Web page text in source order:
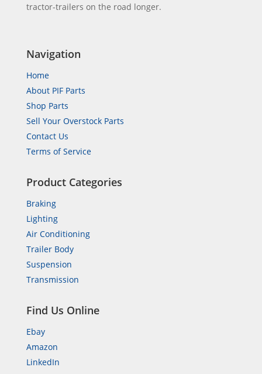
tractor-trailers on the road longer.
Navigation
Home
About PIF Parts
Shop Parts
Sell Your Overstock Parts
Contact Us
Terms of Service
Product Categories
Braking
Lighting
Air Conditioning
Trailer Body
Suspension
Transmission
Find Us Online
Ebay
Amazon
LinkedIn